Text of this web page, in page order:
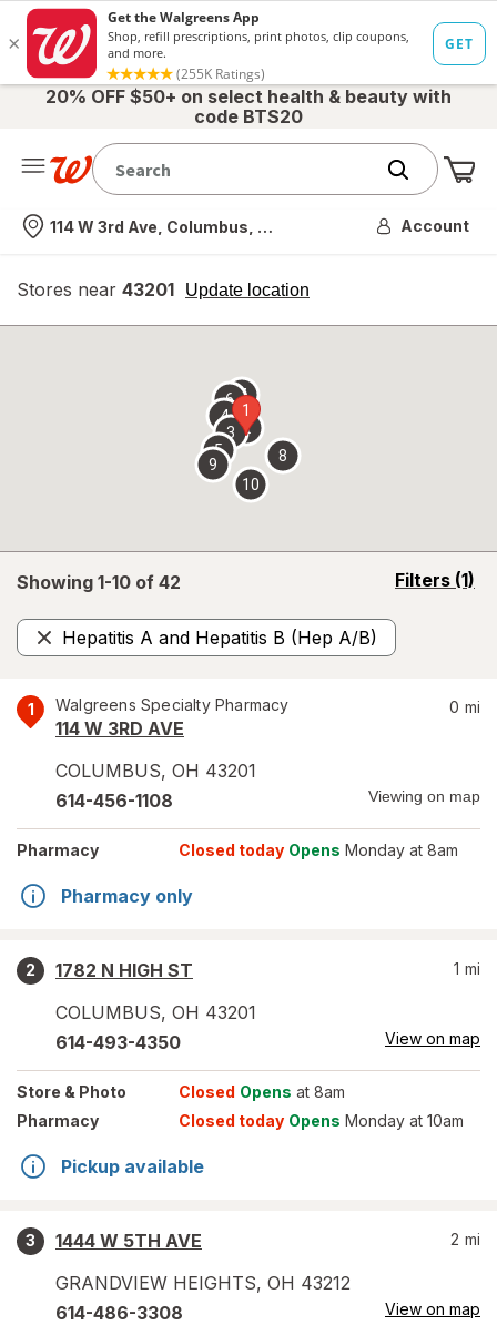
20% OFF $50+ on select health & beauty with
code BTS20
Nearest store
114 W 3rd Ave, Columbus, OH Account
Stores near 43201 Update location
opens
overlay
Showing 1-10 of 42 Filters (1)
opens
Hepatitis A and Hepatitis B (Hep A/B)
Remove
1 Walgreens Specialty Pharmacy
114 W 3RD AVE
COLUMBUS, OH 43201
0 mi
614-456-1108 Viewing on map
Pharmacy Closed today Opens Monday at 8am
Pharmacy only
2
1782 N HIGH ST
COLUMBUS, OH 43201
1 mi
614-493-4350 View on map
Store & Photo Closed Opens at 8am
Pharmacy
Closed today Opens Monday at 10am
Pickup available
3
1444 W 5TH AVE
GRANDVIEW HEIGHTS, OH 43212
2 mi
614-486-3308 View on map
1
2
3
4
5
67
8
9
10